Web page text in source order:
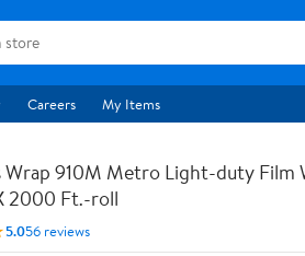
Careers My Items
Wrap 910M Metro Light-duty
2000 Ft.-roll
5.056 reviews